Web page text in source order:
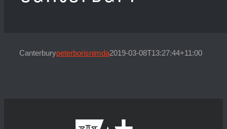
Canterburypeterborisnimda2019-03-08T13:27:44+11:00